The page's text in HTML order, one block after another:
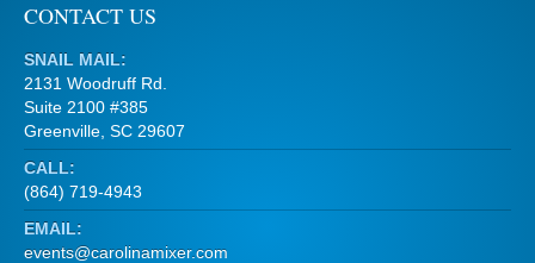
CONTACT US
SNAIL MAIL:
2131 Woodruff Rd.
Suite 2100 #385
Greenville, SC 29607
CALL:
(864) 719-4943
EMAIL:
events@carolinamixer.com